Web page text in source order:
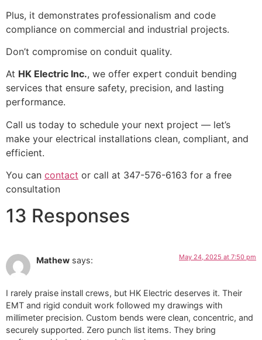
Plus, it demonstrates professionalism and code
compliance on commercial and industrial projects.
Don’t compromise on conduit quality.
At HK Electric Inc., we offer expert conduit bending
services that ensure safety, precision, and lasting
performance.
Call us today to schedule your next project — let’s
make your electrical installations clean, compliant, and
efficient.
You can contact or call at 347-576-6163 for a free
consultation
13 Responses
Mathew says: May 24, 2025 at 7:50 pm
I rarely praise install crews, but HK Electric deserves it. Their
EMT and rigid conduit work followed my drawings with
millimeter precision. Custom bends were clean, concentric, and
securely supported. Zero punch list items. They bring